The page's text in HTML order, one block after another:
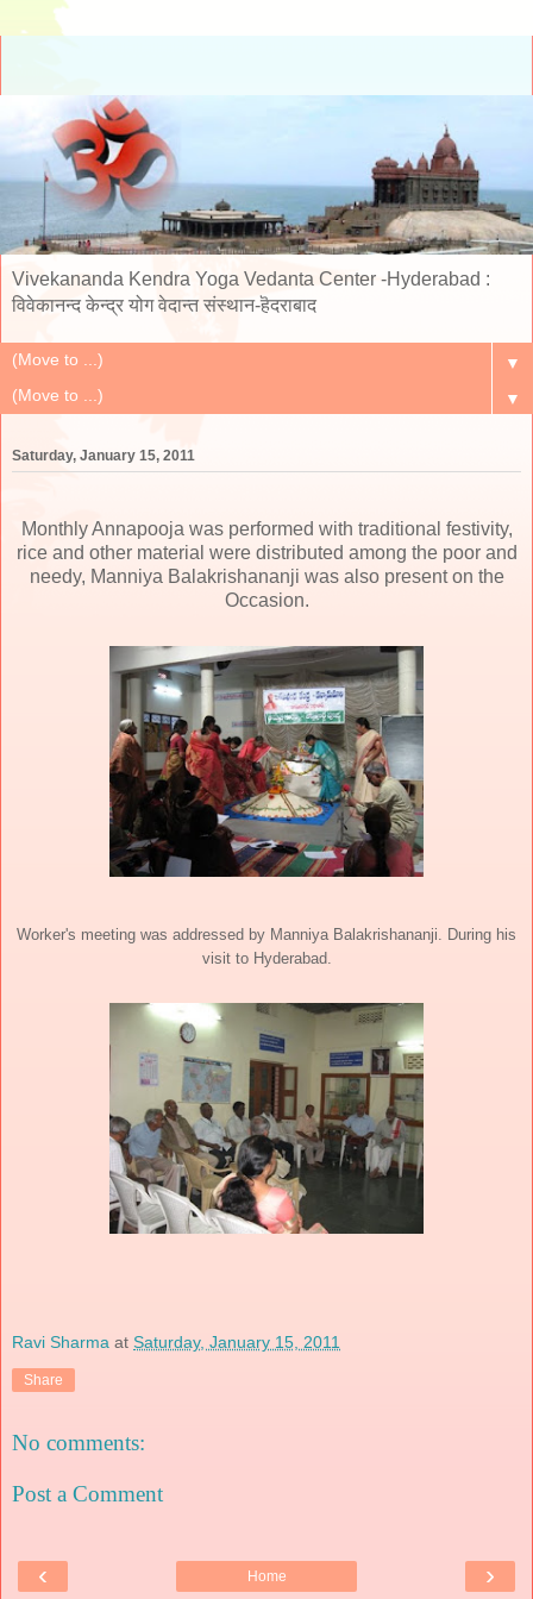
Vivekananda Kendra Yoga Vedanta Center -Hyderabad :
विवेकानन्द केन्द्र योग वेदान्त संस्थान-हॆदराबाद
▼
▼
Saturday, January 15, 2011
Monthly Annapooja was performed with traditional festivity,
rice and other material were distributed among the poor and
needy, Manniya Balakrishananji was also present on the
Occasion.
Worker's meeting was addressed by Manniya Balakrishananji. During his
visit to Hyderabad.
Ravi Sharma at Saturday, January 15, 2011
Share
No comments:
Post a Comment
‹ ›
Home